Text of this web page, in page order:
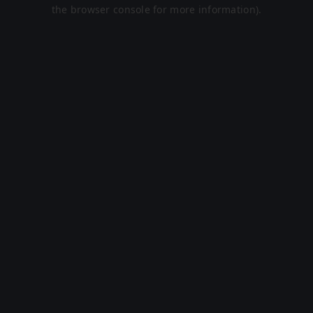
the browser console for more information).